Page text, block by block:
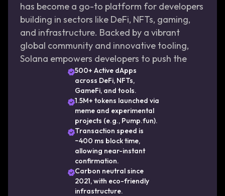
has become a go-to platform for developers
building in sectors like DeFi, NFTs, gaming,
and infrastructure. Backed by a vibrant
global community and innovative tooling,
Solana empowers developers to push the
boundaries of what’s possible in Web3. With
a unique consensus mechanism combining
Proof of History (PoH) and Proof of Stake
(PoS), Solana achieves unparalleled
throughput without compromising
decentralization. This innovative
architecture enables the network to process
thousands of transactions per second,
making it ideal for real-time applications and
high-frequency trading platforms. As the
500+ Active dApps
across DeFi, NFTs,
GameFi, and tools.
1.5M+ tokens launched via
meme and experimental
projects (e.g., Pump.fun).
Transaction speed is
~400 ms block time,
allowing near-instant
confirmation.
Carbon neutral since
2021, with eco-friendly
infrastructure.